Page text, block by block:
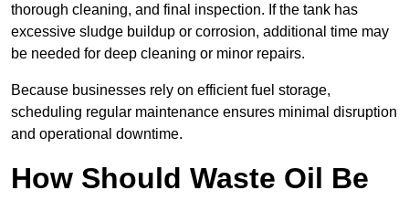
thorough cleaning, and final inspection. If the tank has
excessive sludge buildup or corrosion, additional time may
be needed for deep cleaning or minor repairs.
Because businesses rely on efficient fuel storage,
scheduling regular maintenance ensures minimal disruption
and operational downtime.
How Should Waste Oil Be